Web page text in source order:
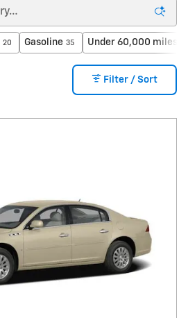
20 Gasoline 35 Under 60,000 miles
Filter / Sort